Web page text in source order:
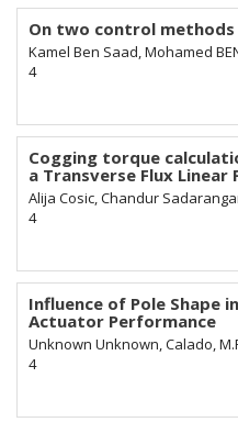
On two control
Kamel Ben Saad, Mohamed
4
Cogging torque
a Transverse Flux
Alija Cosic, Chandur
4
Influence of Pole Shape
Actuator Performance
Unknown Unknown, Calado,
4